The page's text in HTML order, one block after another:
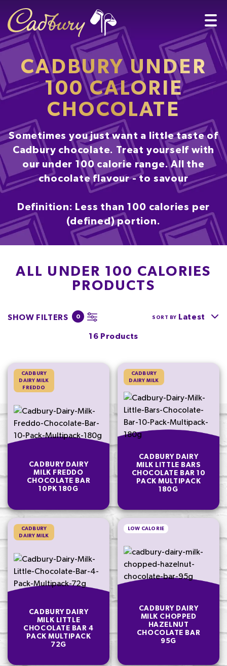
CADBURY UNDER
100 CALORIE
CHOCOLATE
Sometimes you just want a little taste of
Cadbury chocolate. Treat yourself with
our under 100 calorie range. All the
chocolate flavour - to savour
Definition: Less than 100 calories per
(defined) portion.
ALL UNDER 100 CALORIES
PRODUCTS
SHOW FILTERS 0
16 Products
SORT BY Latest
CADBURY
DAIRY MILK
FREDDO
CADBURY DAIRY
MILK FREDDO
CHOCOLATE BAR
10PK 180G
CADBURY
DAIRY MILK
CADBURY DAIRY
MILK LITTLE BARS
CHOCOLATE BAR 10
PACK MULTIPACK
180G
CADBURY
DAIRY MILK
CADBURY DAIRY
MILK LITTLE
CHOCOLATE BAR 4
PACK MULTIPACK
72G
LOW CALORIE
CADBURY DAIRY
MILK CHOPPED
HAZELNUT
CHOCOLATE BAR
95G